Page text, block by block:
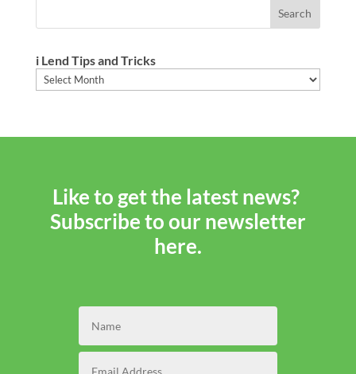
i Lend Tips and Tricks
Like to get the latest news?
Subscribe to our newsletter
here.